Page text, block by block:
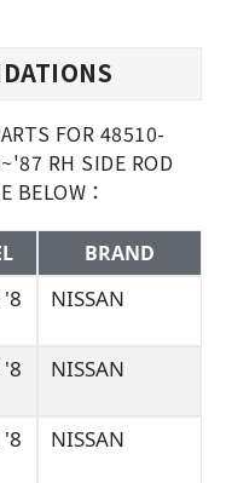
FOR 48510-
RH SIDE ROD
BELOW：
BRAND
'8
NISSAN
'8
NISSAN
'8
NISSAN